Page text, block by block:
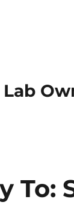
To: